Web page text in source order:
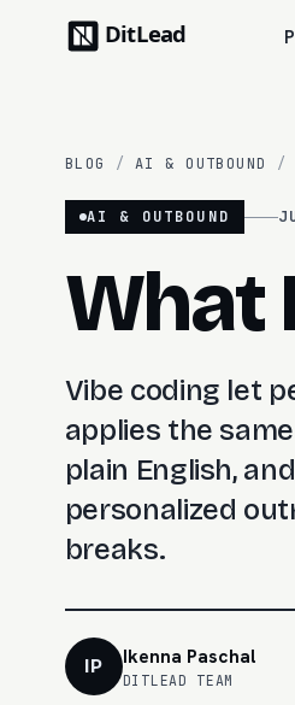
BLOG / AI & OUTBOUND /
AI & OUTBOUND
What
Vibe coding let
applies the
plain English,
personalized
breaks.
IP Ikenna Paschal
DITLEAD TEAM